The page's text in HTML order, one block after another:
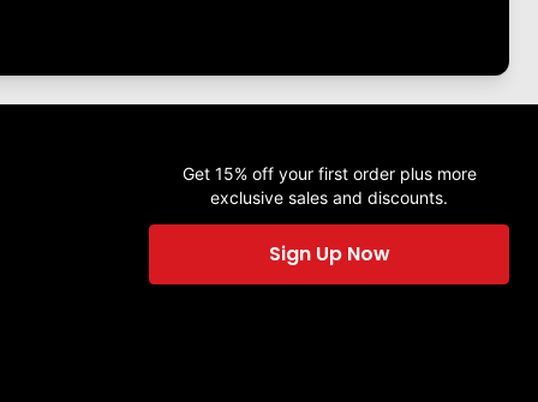
Get 15% off your first order plus more
exclusive sales and discounts.
Sign Up Now